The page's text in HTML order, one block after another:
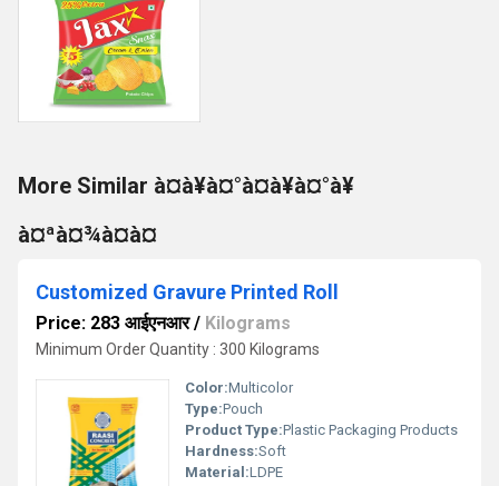
More Similar à¤à¥à¤°à¤à¥à¤°à¥
à¤ªà¤¾à¤à¤
Customized Gravure Printed Roll
Price: 283 आईएनआर/ Kilograms
Minimum Order Quantity : 300 Kilograms
Color:Multicolor
Type:Pouch
Product Type:Plastic Packaging Products
Hardness:Soft
Material:LDPE